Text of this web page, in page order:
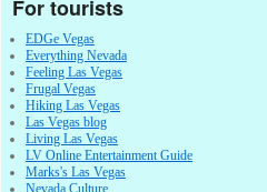
For tourists
EDGe Vegas
Everything Nevada
Feeling Las Vegas
Frugal Vegas
Hiking Las Vegas
Las Vegas blog
Living Las Vegas
LV Online Entertainment Guide
Marks's Las Vegas
Nevada Culture